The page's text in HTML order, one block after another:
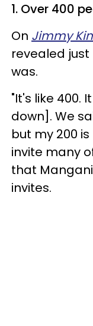
1. Over 400
On Jimmy
revealed
was.
"It's like 400.
down]. We
but my 200
invite many
that
invites.